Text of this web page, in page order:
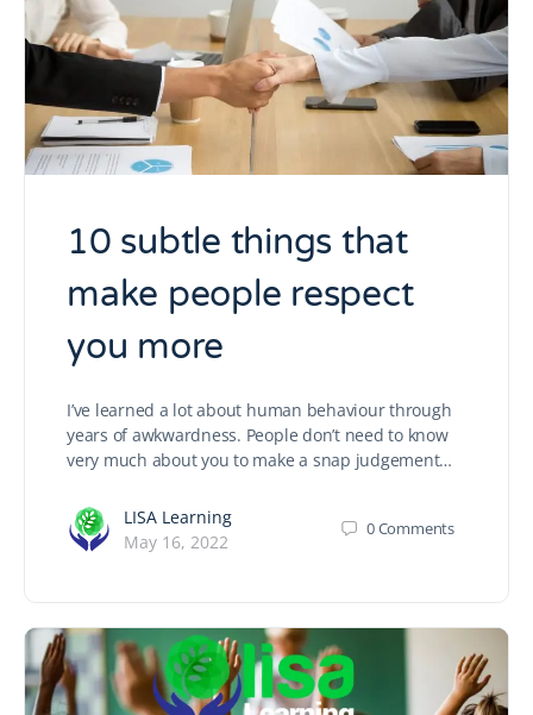
10 subtle things that
make people respect
you more
I’ve learned a lot about human behaviour through
years of awkwardness. People don’t need to know
very much about you to make a snap judgement…
LISA Learning
May 16, 2022
0Comments